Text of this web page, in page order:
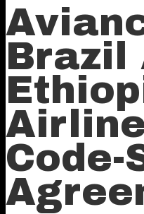
Brazil
Code-